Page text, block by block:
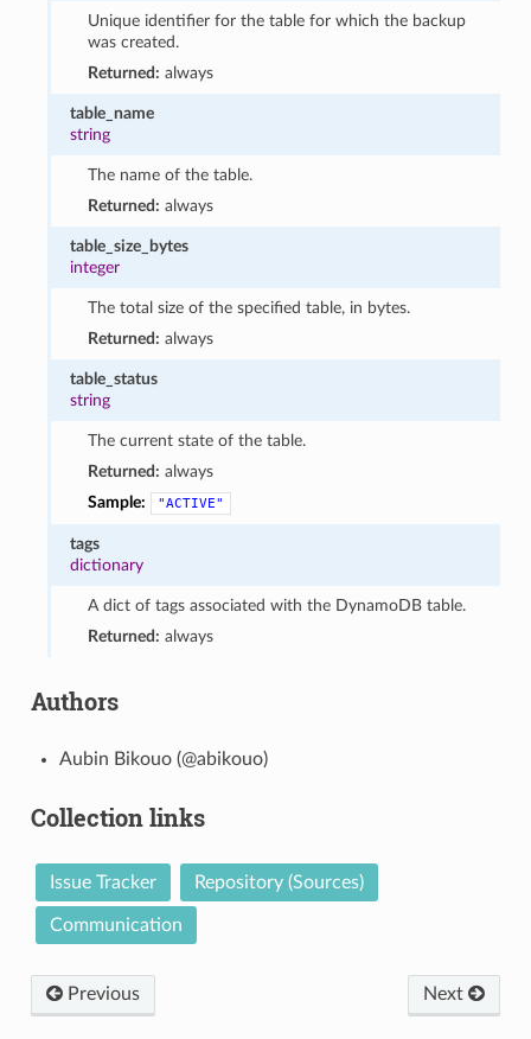
Unique identifier for the table for which the backup
was created.
Returned: always
table_name
string
The name of the table.
Returned: always
table_size_bytes
integer
The total size of the specified table, in bytes.
Returned: always
table_status
string
The current state of the table.
Returned: always
Sample:
"ACTIVE"
tags
dictionary
A dict of tags associated with the DynamoDB table.
Returned: always
Authors
Aubin Bikouo (@abikouo)
Collection links
Issue Tracker Repository (Sources)
Communication
Previous Next